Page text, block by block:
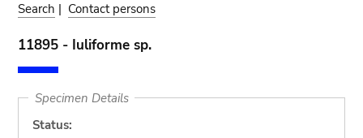
Search | Contact persons
11895 - Iuliforme sp.
Specimen Details
Status: